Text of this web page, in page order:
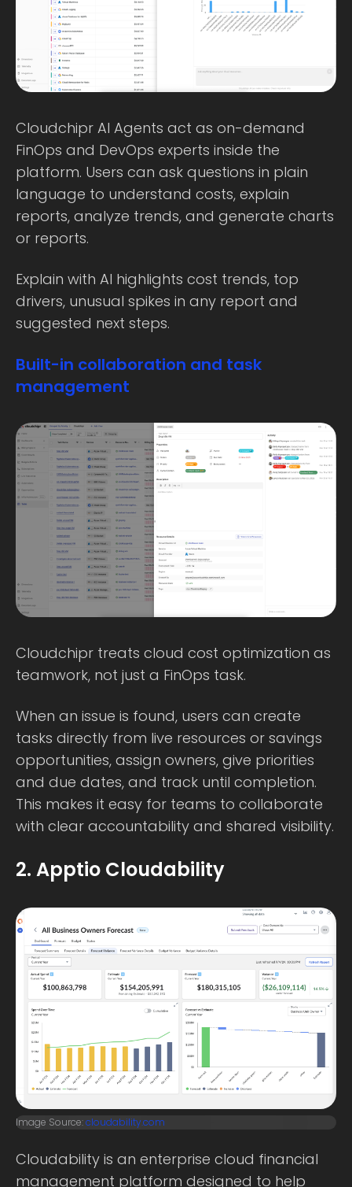
Cloudchipr AI Agents act as on-demand
FinOps and DevOps experts inside the
platform. Users can ask questions in plain
language to understand costs, explain
reports, analyze trends, and generate charts
or reports.
Explain with AI highlights cost trends, top
drivers, unusual spikes in any report and
suggested next steps.
Built-in collaboration and task
management
Cloudchipr treats cloud cost optimization as
teamwork, not just a FinOps task.
When an issue is found, users can create
tasks directly from live resources or savings
opportunities, assign owners, give priorities
and due dates, and track until completion.
This makes it easy for teams to collaborate
with clear accountability and shared visibility.
2. Apptio Cloudability
Image Source:cloudability.com
Cloudability is an enterprise cloud financial
management platform designed to help